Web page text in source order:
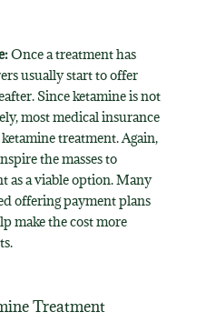
Once a treatment has
usually start to offer
Since ketamine is not
most medical insurance
treatment. Again,
the masses to
as a viable option. Many
offering payment plans
make the cost more
Treatment